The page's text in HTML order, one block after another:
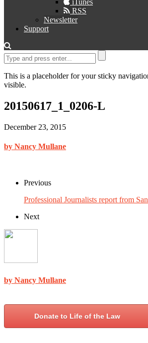
iTunes
RSS
Newsletter
Support
This is a placeholder for your sticky
visible.
20150617_1_0206-L
December 23, 2015
by Nancy Mullane
Previous
Professional Journalists report from
Next
by Nancy Mullane
Donate to Life of the Law